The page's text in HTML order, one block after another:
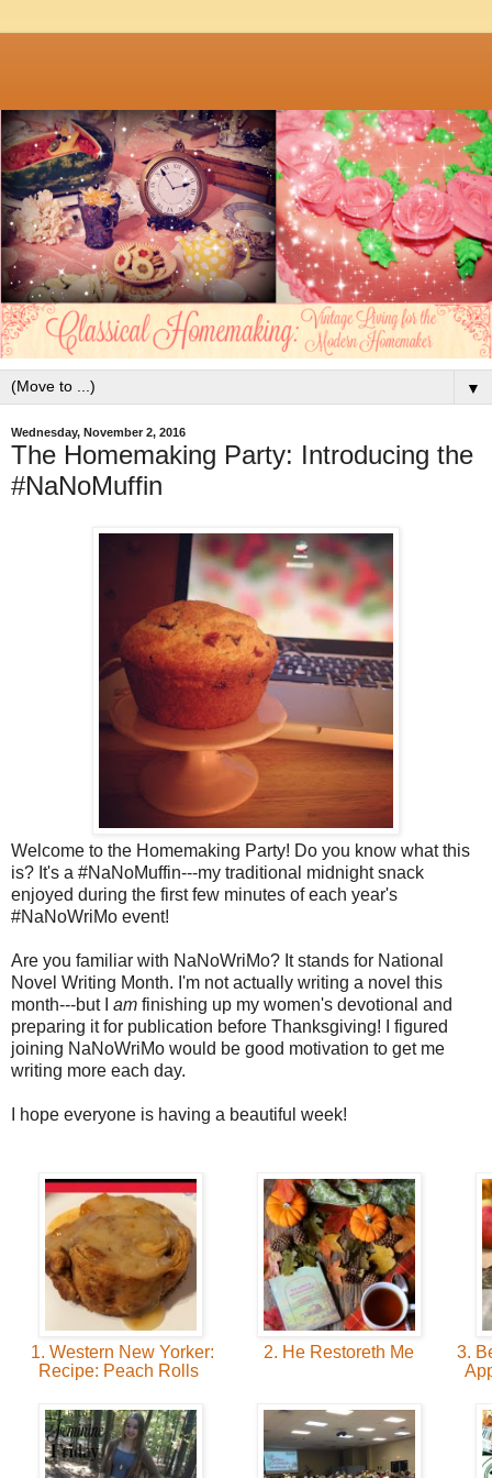
▼
Wednesday, November 2, 2016
The Homemaking Party: Introducing the
#NaNoMuffin
Welcome to the Homemaking Party! Do you know what this
is? It's a #NaNoMuffin---my traditional midnight snack
enjoyed during the first few minutes of each year's
#NaNoWriMo event!
Are you familiar with NaNoWriMo? It stands for National
Novel Writing Month. I'm not actually writing a novel this
month---but I am finishing up my women's devotional and
preparing it for publication before Thanksgiving! I figured
joining NaNoWriMo would be good motivation to get me
writing more each day.
I hope everyone is having a beautiful week!
1. Western New Yorker:
Recipe: Peach Rolls
2. He Restoreth Me
3.